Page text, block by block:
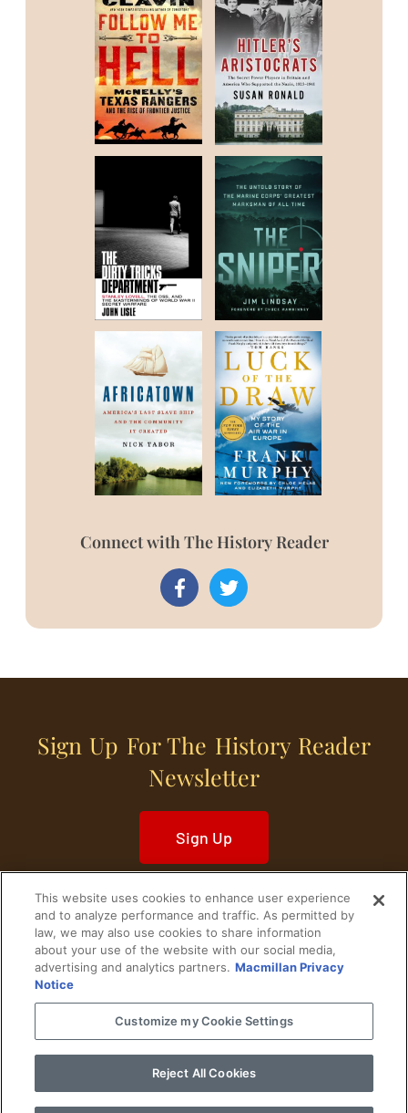
Connect with The History Reader
Sign Up For The History Reader
Newsletter
Sign Up
Home Historical Figures U. S. History
World History Military History
Cultural History Historical Fiction
© 2024 Copyright The History Reader.PRIVACY NOTICE
Privacy Choices
This website uses cookies to enhance user experience
and to analyze performance and traffic. As permitted by
law, we may also use cookies to share information
about your use of the website with our social media,
advertising and analytics partners. Macmillan Privacy
Notice
Customize my Cookie Settings
Reject All Cookies